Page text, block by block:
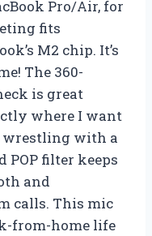
Pro/Air, for
fits
M2 chip. It’s
The 360-
is great
where I want
wrestling with a
POP filter keeps
and
calls. This mic
from-home life